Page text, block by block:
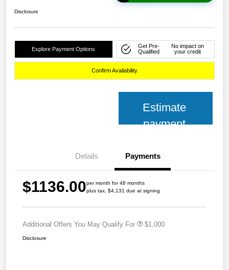
Disclosure
Explore Payment Options
Get Pre-
Qualified
No impact on
your credit
Confirm Availability
Estimate
payment
Details Payments
$1136.00per month for 48 months
plus tax, $4,131 due at signing
Additional Offers You May Qualify For $1,000
Disclosure